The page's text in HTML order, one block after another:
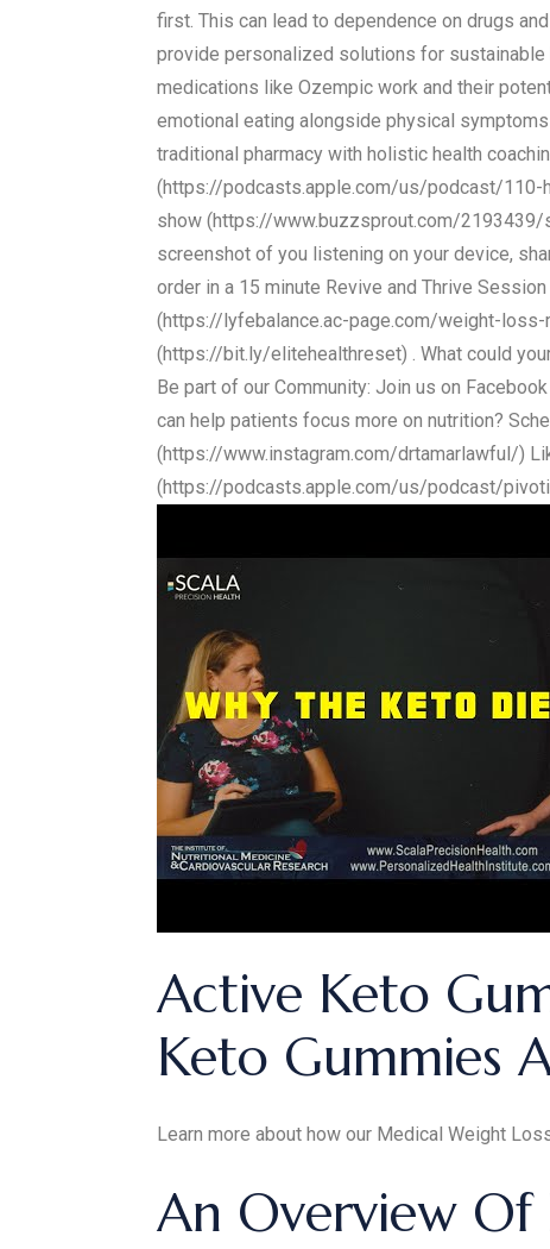
first. This can lead to dependence on drugs
provide personalized solutions for sustainable
medications like Ozempic work and their
emotional eating alongside physical
traditional pharmacy with holistic health
(https://podcasts.apple.com/us/podcast/110-
show (https://www.buzzsprout.com/2193439/
screenshot of you listening on your device,
order in a 15 minute Revive and Thrive
(https://lyfebalance.ac-page.com/weight-loss-
(https://bit.ly/elitehealthreset) . What could
Be part of our Community: Join us on
can help patients focus more on nutrition?
(https://www.instagram.com/drtamarlawful/)
(https://podcasts.apple.com/us/podcast/
Active Keto
Keto Gummies
Learn more about how our Medical Weight
An Overview